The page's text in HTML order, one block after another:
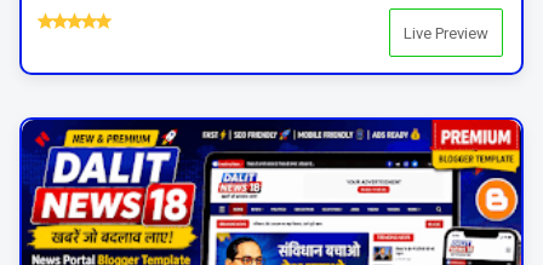
Live Preview